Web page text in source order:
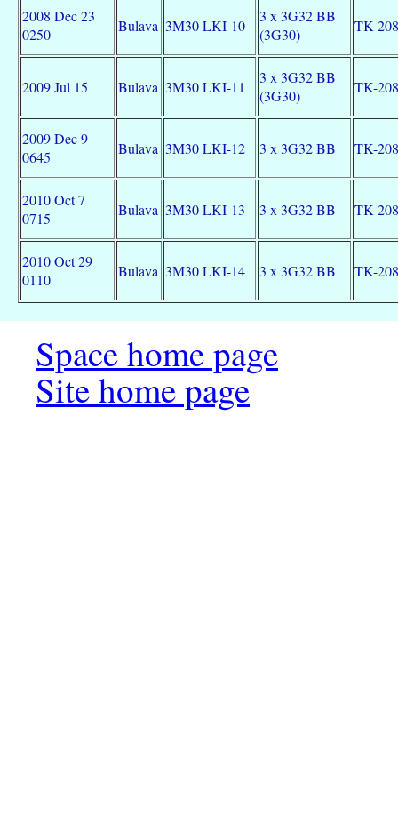
2008 Dec 23
0250
Bulava 3M30 LKI-10
3 x 3G32 BB
(3G30)
TK-208
2009 Jul 15 Bulava 3M30 LKI-11
3 x 3G32 BB
(3G30)
TK-208
2009 Dec 9
0645
Bulava 3M30 LKI-12 3 x 3G32 BB TK-208
2010 Oct 7
0715
Bulava 3M30 LKI-13 3 x 3G32 BB TK-208
2010 Oct 29
0110
Bulava 3M30 LKI-14 3 x 3G32 BB TK-208
Space home page
Site home page